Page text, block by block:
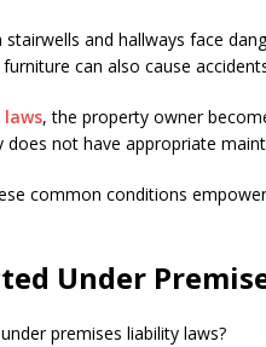
and hallways face
can also cause
, the property owner
not have appropriate
common conditions
Under
premises liability laws?